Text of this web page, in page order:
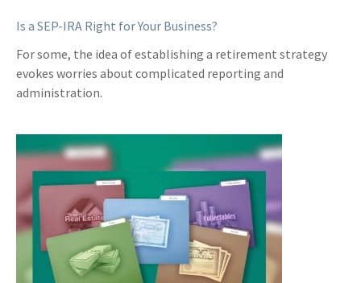
Is a SEP-IRA Right for Your Business?
For some, the idea of establishing a retirement strategy
evokes worries about complicated reporting and
administration.